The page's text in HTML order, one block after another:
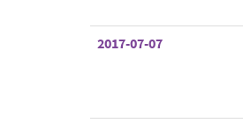
2017-07-07